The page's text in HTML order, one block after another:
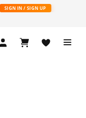
SIGN IN / SIGN UP